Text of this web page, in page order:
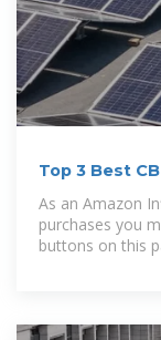
Top 3 Best
As an Amazon
purchases you
buttons on this